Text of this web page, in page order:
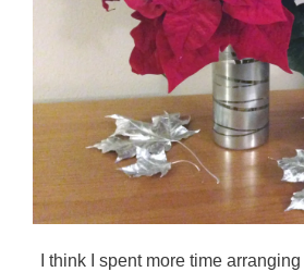
I think I spent more time